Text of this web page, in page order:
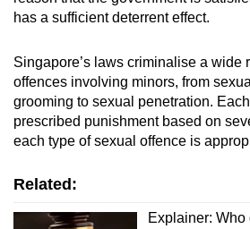
has a sufficient deterrent effect.
Singapore’s laws criminalise a wide
offences involving minors, from
grooming to sexual penetration.
prescribed punishment based on
each type of sexual offence is
Related:
Explainer: